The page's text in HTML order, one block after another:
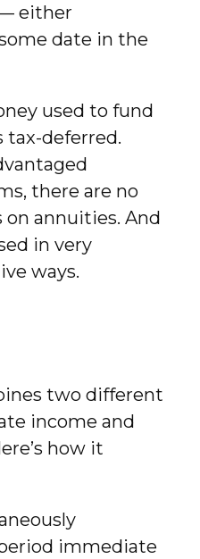
either
date in the
used to fund
deferred.
there are no
annuities. And
in very
ways.
two different
income and
how it
immediate